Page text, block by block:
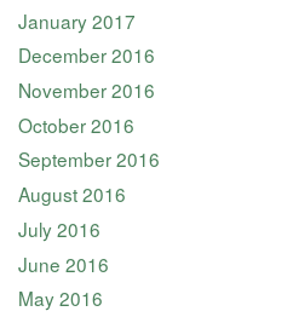
January 2017
December 2016
November 2016
October 2016
September 2016
August 2016
July 2016
June 2016
May 2016